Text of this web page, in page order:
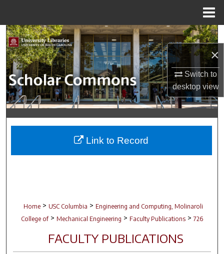
×
Switch to
desktopview
Search
Browse Collections
My Account
About
Digital Commons Network™
Home > USC Columbia > Engineering and Computing, Molinaroli
College of > Mechanical Engineering > Faculty Publications > 726
FACULTY PUBLICATIONS
Link to Record